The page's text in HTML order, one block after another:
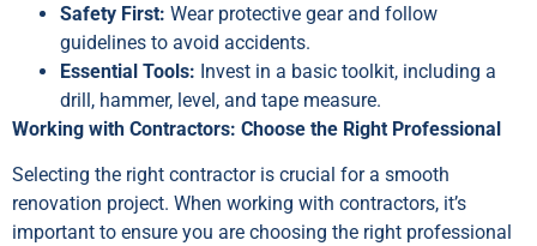
Safety First: Wear protective gear and follow
guidelines to avoid accidents.
Essential Tools: Invest in a basic toolkit, including a
drill, hammer, level, and tape measure.
Working with Contractors: Choose the Right Professional
Selecting the right contractor is crucial for a smooth
renovation project. When working with contractors, it’s
important to ensure you are choosing the right professional